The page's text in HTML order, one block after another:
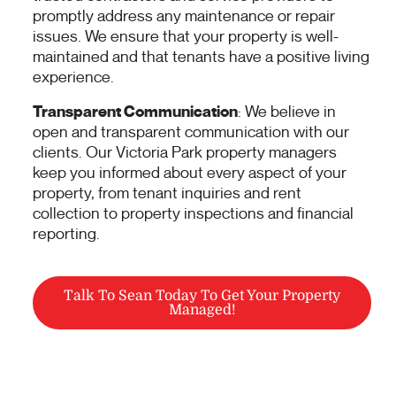
promptly address any maintenance or repair
issues. We ensure that your property is well-
maintained and that tenants have a positive living
experience.
Transparent Communication: We believe in
open and transparent communication with our
clients. Our Victoria Park property managers
keep you informed about every aspect of your
property, from tenant inquiries and rent
collection to property inspections and financial
reporting.
Talk To Sean Today To Get Your Property
Managed!